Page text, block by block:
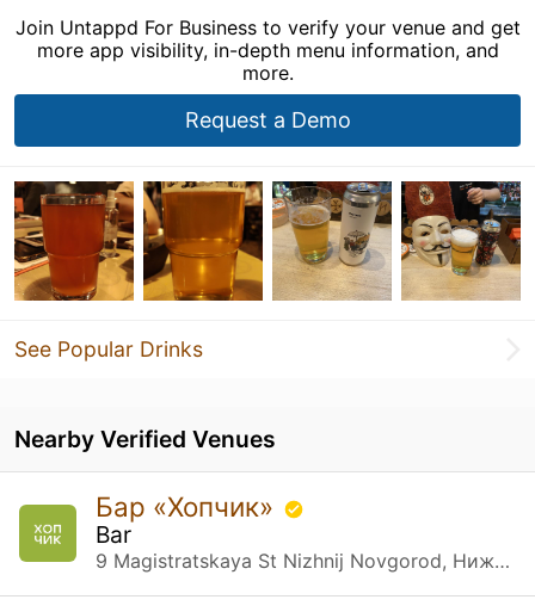
Join Untappd For Business to verify your venue and get
more app visibility, in-depth menu information, and
more.
Request a Demo
See Popular Drinks
Nearby Verified Venues
Бар «Хопчик»
Bar
9 Magistratskaya St Nizhnij Novgorod, Нижегородская обл.